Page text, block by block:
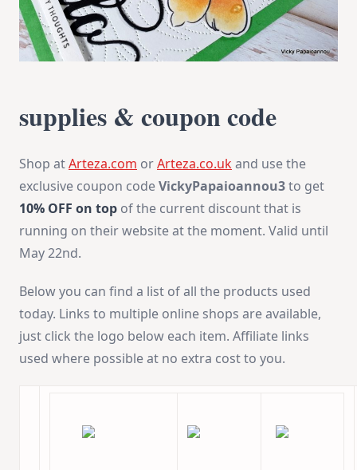
supplies & coupon code
Shop atArteza.com orArteza.co.ukand use the
exclusive coupon codeVickyPapaioannou3to get
10% OFF on top of the current discount that is
running on their website at the moment. Valid until
May 22nd.
Below you can find a list of all the products used
today. Links to multiple online shops are available,
just click the logo below each item. Affiliate links
used where possible at no extra cost to you.